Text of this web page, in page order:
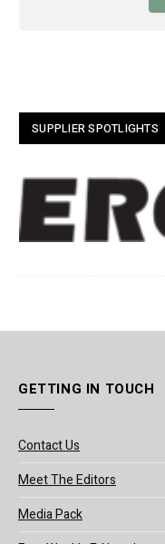
SUPPLIER SPOTLIGHTS
GETTING IN TOUCH
Contact Us
Meet The Editors
Media Pack